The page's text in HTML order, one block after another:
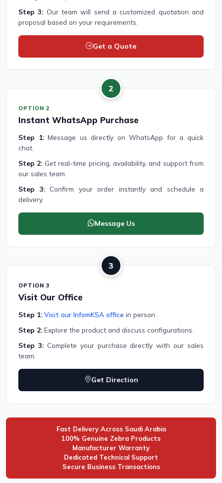
Step 3: Our team will send a customized quotation and
proposal based on your requirements.
Get a Quote
2
OPTION 2
Instant WhatsApp Purchase
Step 1:Message us directly on WhatsApp for a quick
chat.
Step 2: Get real-time pricing, availability, and support from
our sales team.
Step 3:Confirm your order instantly and schedule a
delivery.
Message Us
3
OPTION 3
Visit Our Office
Step 1: Visit our InfomKSA office in person.
Step 2: Explore the product and discuss configurations.
Step 3:Complete your purchase directly with our sales
team.
Get Direction
Fast Delivery Across Saudi Arabia
100% Genuine Zebra Products
Manufacturer Warranty
Dedicated Technical Support
Secure Business Transactions